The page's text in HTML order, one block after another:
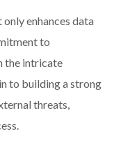
enhances data
to
the intricate
to building a strong
threats,